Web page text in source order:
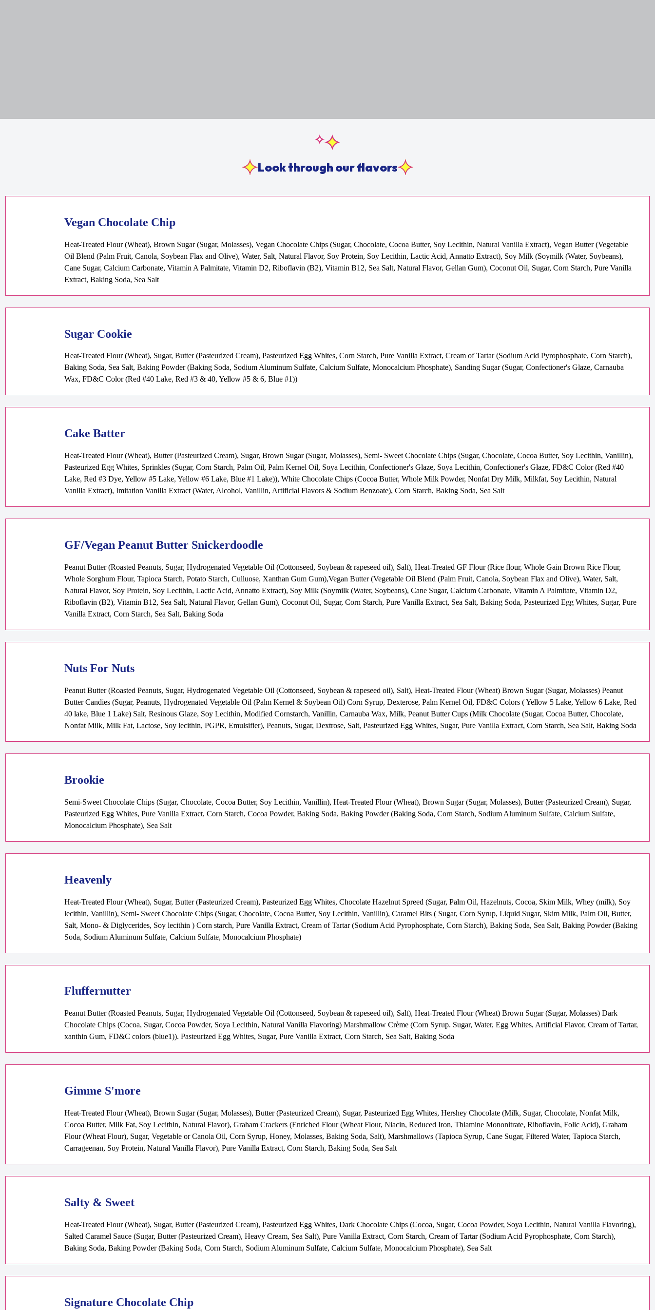
Look through our flavors
Vegan Chocolate Chip
Heat-Treated Flour (Wheat), Brown Sugar (Sugar, Molasses), Vegan Chocolate Chips (Sugar, Chocolate, Cocoa Butter, Soy Lecithin, Natural Vanilla Extract), Vegan Butter (Vegetable
Oil Blend (Palm Fruit, Canola, Soybean Flax and Olive), Water, Salt, Natural Flavor, Soy Protein, Soy Lecithin, Lactic Acid, Annatto Extract), Soy Milk (Soymilk (Water, Soybeans),
Cane Sugar, Calcium Carbonate, Vitamin A Palmitate, Vitamin D2, Riboflavin (B2), Vitamin B12, Sea Salt, Natural Flavor, Gellan Gum), Coconut Oil, Sugar, Corn Starch, Pure Vanilla
Extract, Baking Soda, Sea Salt
Sugar Cookie
Heat-Treated Flour (Wheat), Sugar, Butter (Pasteurized Cream), Pasteurized Egg Whites, Corn Starch, Pure Vanilla Extract, Cream of Tartar (Sodium Acid Pyrophosphate, Corn Starch),
Baking Soda, Sea Salt, Baking Powder (Baking Soda, Sodium Aluminum Sulfate, Calcium Sulfate, Monocalcium Phosphate), Sanding Sugar (Sugar, Confectioner's Glaze, Carnauba
Wax, FD&C Color (Red #40 Lake, Red #3 & 40, Yellow #5 & 6, Blue #1))
Cake Batter
Heat-Treated Flour (Wheat), Butter (Pasteurized Cream), Sugar, Brown Sugar (Sugar, Molasses), Semi- Sweet Chocolate Chips (Sugar, Chocolate, Cocoa Butter, Soy Lecithin, Vanillin),
Pasteurized Egg Whites, Sprinkles (Sugar, Corn Starch, Palm Oil, Palm Kernel Oil, Soya Lecithin, Confectioner's Glaze, Soya Lecithin, Confectioner's Glaze, FD&C Color (Red #40
Lake, Red #3 Dye, Yellow #5 Lake, Yellow #6 Lake, Blue #1 Lake)), White Chocolate Chips (Cocoa Butter, Whole Milk Powder, Nonfat Dry Milk, Milkfat, Soy Lecithin, Natural
Vanilla Extract), Imitation Vanilla Extract (Water, Alcohol, Vanillin, Artificial Flavors & Sodium Benzoate), Corn Starch, Baking Soda, Sea Salt
GF/Vegan Peanut Butter Snickerdoodle
Peanut Butter (Roasted Peanuts, Sugar, Hydrogenated Vegetable Oil (Cottonseed, Soybean & rapeseed oil), Salt), Heat-Treated GF Flour (Rice flour, Whole Gain Brown Rice Flour,
Whole Sorghum Flour, Tapioca Starch, Potato Starch, Culluose, Xanthan Gum Gum),Vegan Butter (Vegetable Oil Blend (Palm Fruit, Canola, Soybean Flax and Olive), Water, Salt,
Natural Flavor, Soy Protein, Soy Lecithin, Lactic Acid, Annatto Extract), Soy Milk (Soymilk (Water, Soybeans), Cane Sugar, Calcium Carbonate, Vitamin A Palmitate, Vitamin D2,
Riboflavin (B2), Vitamin B12, Sea Salt, Natural Flavor, Gellan Gum), Coconut Oil, Sugar, Corn Starch, Pure Vanilla Extract, Sea Salt, Baking Soda, Pasteurized Egg Whites, Sugar, Pure
Vanilla Extract, Corn Starch, Sea Salt, Baking Soda
Nuts For Nuts
Peanut Butter (Roasted Peanuts, Sugar, Hydrogenated Vegetable Oil (Cottonseed, Soybean & rapeseed oil), Salt), Heat-Treated Flour (Wheat) Brown Sugar (Sugar, Molasses) Peanut
Butter Candies (Sugar, Peanuts, Hydrogenated Vegetable Oil (Palm Kernel & Soybean Oil) Corn Syrup, Dexterose, Palm Kernel Oil, FD&C Colors ( Yellow 5 Lake, Yellow 6 Lake, Red
40 lake, Blue 1 Lake) Salt, Resinous Glaze, Soy Lecithin, Modified Cornstarch, Vanillin, Carnauba Wax, Milk, Peanut Butter Cups (Milk Chocolate (Sugar, Cocoa Butter, Chocolate,
Nonfat Milk, Milk Fat, Lactose, Soy lecithin, PGPR, Emulsifier), Peanuts, Sugar, Dextrose, Salt, Pasteurized Egg Whites, Sugar, Pure Vanilla Extract, Corn Starch, Sea Salt, Baking Soda
Brookie
Semi-Sweet Chocolate Chips (Sugar, Chocolate, Cocoa Butter, Soy Lecithin, Vanillin), Heat-Treated Flour (Wheat), Brown Sugar (Sugar, Molasses), Butter (Pasteurized Cream), Sugar,
Pasteurized Egg Whites, Pure Vanilla Extract, Corn Starch, Cocoa Powder, Baking Soda, Baking Powder (Baking Soda, Corn Starch, Sodium Aluminum Sulfate, Calcium Sulfate,
Monocalcium Phosphate), Sea Salt
Heavenly
Heat-Treated Flour (Wheat), Sugar, Butter (Pasteurized Cream), Pasteurized Egg Whites, Chocolate Hazelnut Spreed (Sugar, Palm Oil, Hazelnuts, Cocoa, Skim Milk, Whey (milk), Soy
lecithin, Vanillin), Semi- Sweet Chocolate Chips (Sugar, Chocolate, Cocoa Butter, Soy Lecithin, Vanillin), Caramel Bits ( Sugar, Corn Syrup, Liquid Sugar, Skim Milk, Palm Oil, Butter,
Salt, Mono- & Diglycerides, Soy lecithin ) Corn starch, Pure Vanilla Extract, Cream of Tartar (Sodium Acid Pyrophosphate, Corn Starch), Baking Soda, Sea Salt, Baking Powder (Baking
Soda, Sodium Aluminum Sulfate, Calcium Sulfate, Monocalcium Phosphate)
Fluffernutter
Peanut Butter (Roasted Peanuts, Sugar, Hydrogenated Vegetable Oil (Cottonseed, Soybean & rapeseed oil), Salt), Heat-Treated Flour (Wheat) Brown Sugar (Sugar, Molasses) Dark
Chocolate Chips (Cocoa, Sugar, Cocoa Powder, Soya Lecithin, Natural Vanilla Flavoring) Marshmallow Crème (Corn Syrup. Sugar, Water, Egg Whites, Artificial Flavor, Cream of Tartar,
xanthin Gum, FD&C colors (blue1)). Pasteurized Egg Whites, Sugar, Pure Vanilla Extract, Corn Starch, Sea Salt, Baking Soda
Gimme S'more
Heat-Treated Flour (Wheat), Brown Sugar (Sugar, Molasses), Butter (Pasteurized Cream), Sugar, Pasteurized Egg Whites, Hershey Chocolate (Milk, Sugar, Chocolate, Nonfat Milk,
Cocoa Butter, Milk Fat, Soy Lecithin, Natural Flavor), Graham Crackers (Enriched Flour (Wheat Flour, Niacin, Reduced Iron, Thiamine Mononitrate, Riboflavin, Folic Acid), Graham
Flour (Wheat Flour), Sugar, Vegetable or Canola Oil, Corn Syrup, Honey, Molasses, Baking Soda, Salt), Marshmallows (Tapioca Syrup, Cane Sugar, Filtered Water, Tapioca Starch,
Carrageenan, Soy Protein, Natural Vanilla Flavor), Pure Vanilla Extract, Corn Starch, Baking Soda, Sea Salt
Salty & Sweet
Heat-Treated Flour (Wheat), Sugar, Butter (Pasteurized Cream), Pasteurized Egg Whites, Dark Chocolate Chips (Cocoa, Sugar, Cocoa Powder, Soya Lecithin, Natural Vanilla Flavoring),
Salted Caramel Sauce (Sugar, Butter (Pasteurized Cream), Heavy Cream, Sea Salt), Pure Vanilla Extract, Corn Starch, Cream of Tartar (Sodium Acid Pyrophosphate, Corn Starch),
Baking Soda, Baking Powder (Baking Soda, Corn Starch, Sodium Aluminum Sulfate, Calcium Sulfate, Monocalcium Phosphate), Sea Salt
Signature Chocolate Chip